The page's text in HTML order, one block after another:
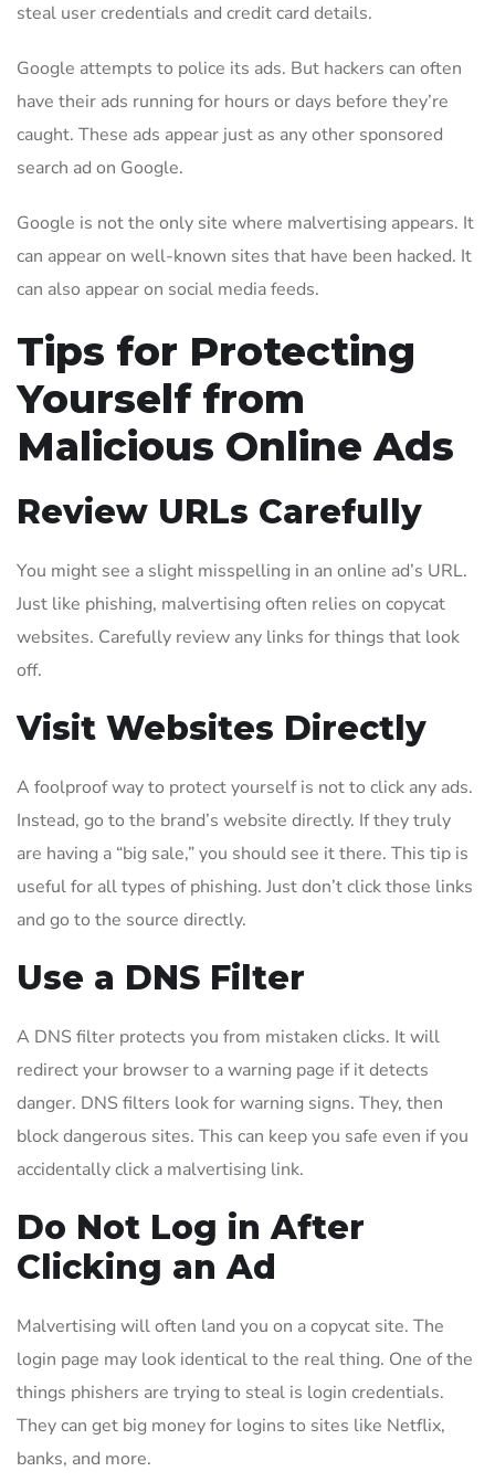
steal user credentials and credit card details.
Google attempts to police its ads. But hackers can often
have their ads running for hours or days before they’re
caught. These ads appear just as any other sponsored
search ad on Google.
Google is not the only site where malvertising appears. It
can appear on well-known sites that have been hacked. It
can also appear on social media feeds.
Tips for Protecting
Yourself from
Malicious Online Ads
Review URLs Carefully
You might see a slight misspelling in an online ad’s URL.
Just like phishing, malvertising often relies on copycat
websites. Carefully review any links for things that look
off.
Visit Websites Directly
A foolproof way to protect yourself is not to click any ads.
Instead, go to the brand’s website directly. If they truly
are having a “big sale,” you should see it there. This tip is
useful for all types of phishing. Just don’t click those links
and go to the source directly.
Use a DNS Filter
A DNS filter protects you from mistaken clicks. It will
redirect your browser to a warning page if it detects
danger. DNS filters look for warning signs. They, then
block dangerous sites. This can keep you safe even if you
accidentally click a malvertising link.
Do Not Log in After
Clicking an Ad
Malvertising will often land you on a copycat site. The
login page may look identical to the real thing. One of the
things phishers are trying to steal is login credentials.
They can get big money for logins to sites like Netflix,
banks, and more.